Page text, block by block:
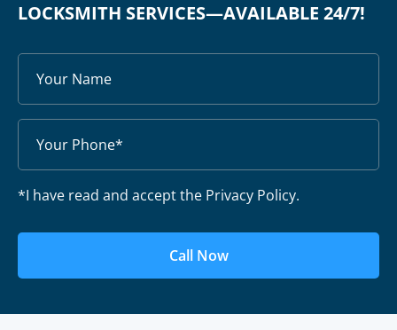
LOCKSMITH SERVICES—AVAILABLE 24/7!
*I have read and accept the Privacy Policy.
Call Now